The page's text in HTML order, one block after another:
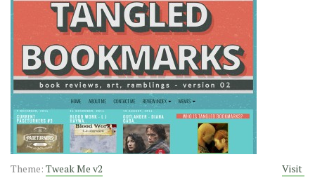
Theme: Tweak Me v2 Visit